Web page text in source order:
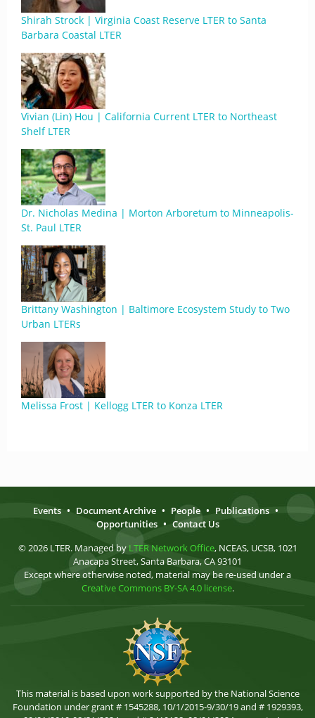
Shirah Strock | Virginia Coast Reserve LTER to Santa
Barbara Coastal LTER
Vivian (Lin) Hou | California Current LTER to Northeast
Shelf LTER
Dr. Nicholas Medina | Morton Arboretum to Minneapolis-
St. Paul LTER
Brittany Washington | Baltimore Ecosystem Study to Two
Urban LTERs
Melissa Frost | Kellogg LTER to Konza LTER
Events • Document Archive • People • Publications •
Opportunities • Contact Us
© 2026 LTER. Managed by LTER Network Office, NCEAS, UCSB, 1021
Anacapa Street, Santa Barbara, CA 93101
Except where otherwise noted, material may be re-used under a
Creative Commons BY-SA 4.0 license.
This material is based upon work supported by the National Science
Foundation under grant # 1545288, 10/1/2015-9/30/19 and # 1929393,